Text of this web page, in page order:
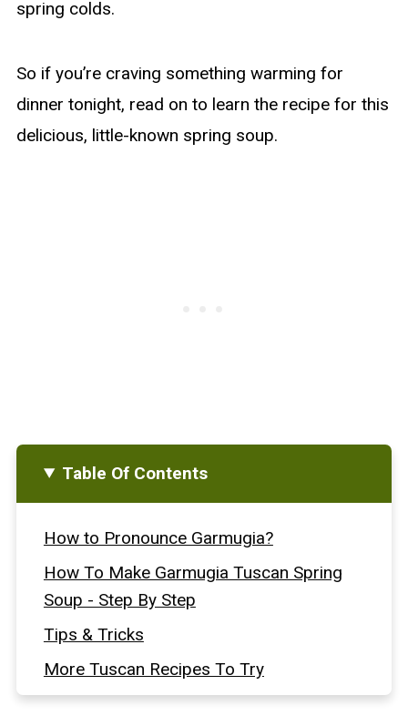
spring colds.
So if you’re craving something warming for
dinner tonight, read on to learn the recipe for this
delicious, little-known spring soup.
Table Of Contents
How to Pronounce Garmugia?
How To Make Garmugia Tuscan Spring
Soup - Step By Step
Tips & Tricks
More Tuscan Recipes To Try
Love Italian Homemade Bread?